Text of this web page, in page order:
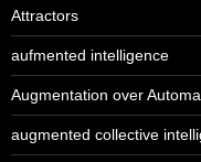
Attractors
aufmented intelligence
Augmentation over
augmented collective